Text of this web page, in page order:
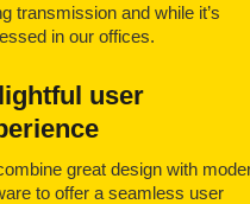
transmission and while it’s
in our offices.
user
great design with
to offer a seamless user